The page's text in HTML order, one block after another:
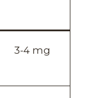
3-4 mg